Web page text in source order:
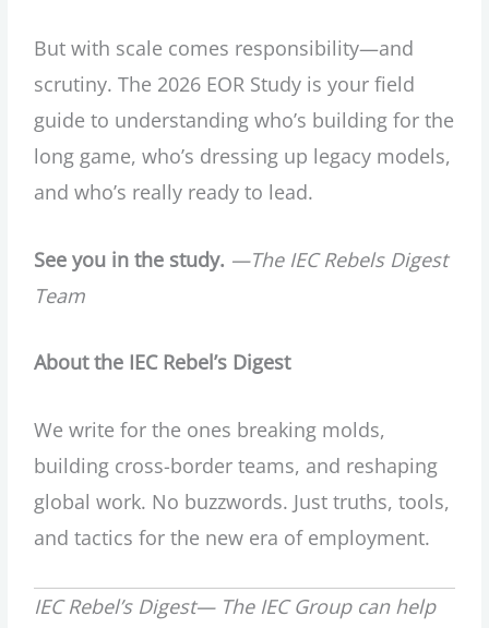
But with scale comes responsibility—and
scrutiny. The 2026 EOR Study is your field
guide to understanding who’s building for the
long game, who’s dressing up legacy models,
and who’s really ready to lead.
See you in the study. —The IEC Rebels Digest
Team
About the IEC Rebel’s Digest
We write for the ones breaking molds,
building cross-border teams, and reshaping
global work. No buzzwords. Just truths, tools,
and tactics for the new era of employment.
IEC Rebel’s Digest— The IEC Group can help